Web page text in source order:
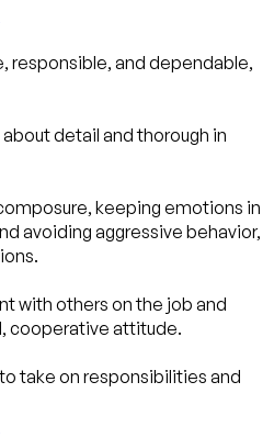
responsible, and dependable,
detail and thorough in
keeping emotions in
avoiding aggressive behavior,
with others on the job and
cooperative attitude.
take on responsibilities and